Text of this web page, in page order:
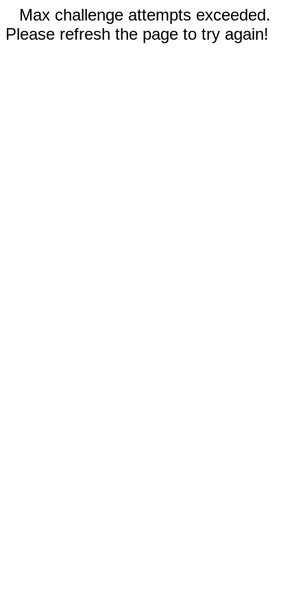
Max challenge attempts exceeded.
Please refresh the page to try again!